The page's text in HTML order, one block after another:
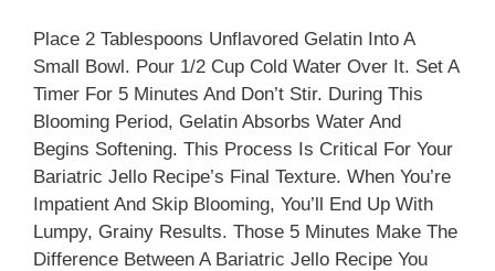
Place 2 Tablespoons Unflavored Gelatin Into A
Small Bowl. Pour 1/2 Cup Cold Water Over It. Set A
Timer For 5 Minutes And Don’t Stir. During This
Blooming Period, Gelatin Absorbs Water And
Begins Softening. This Process Is Critical For Your
Bariatric Jello Recipe’s Final Texture. When You’re
Impatient And Skip Blooming, You’ll End Up With
Lumpy, Grainy Results. Those 5 Minutes Make The
Difference Between A Bariatric Jello Recipe You